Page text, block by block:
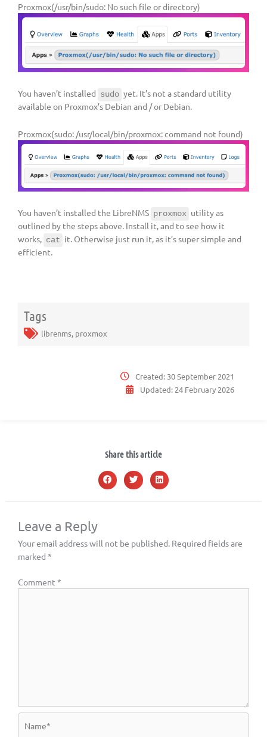
Proxmox(/usr/bin/sudo: No such file or directory)
You haven’t installed sudo yet. It’s not a standard utility
available on Proxmox’s Debian and / or Debian.
Proxmox(sudo: /usr/local/bin/proxmox: command not found)
You haven’t installed the LibreNMS proxmox utility as
outlined by the steps above. Install it, and to see how it
works, cat it. Otherwise just run it, as it’s super simple and
efficient.
Tags
librenms, proxmox
Created: 30 September 2021
Updated: 24 February 2026
Share this article
Leave a Reply
Your email address will not be published. Required fields are
marked *
Comment *